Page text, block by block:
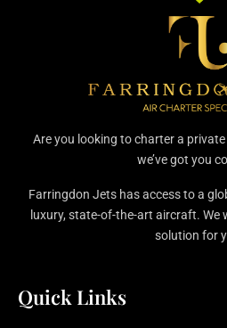
Are you looking to charter a
we’ve got you
Farringdon Jets has access to a
luxury, state-of-the-art aircraft. We
solution for
Quick Links